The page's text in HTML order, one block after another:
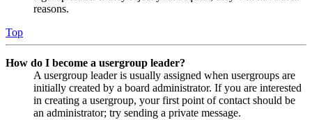
reasons.
Top
How do I become a usergroup leader?
A usergroup leader is usually assigned when usergroups are
initially created by a board administrator. If you are interested
in creating a usergroup, your first point of contact should be
an administrator; try sending a private message.